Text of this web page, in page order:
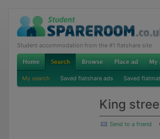
Student accommodation from the #1 flatshare site
My search Saved flatshare ads Saved
King
Send to a friend